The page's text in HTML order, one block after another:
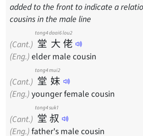
added to the front to indicate a
cousins in the male line
(Cant.) 堂
tong4
大
daai6
佬
lou2
(Eng.) elder male cousin
(Cant.) 堂
tong4
妹
mui2
(Eng.) younger female cousin
(Cant.) 堂
tong4
叔
suk1
(Eng.) father's male cousin